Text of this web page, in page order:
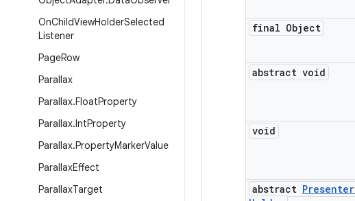
OnChildViewHolderSelected
Listener
PageRow
Parallax
Parallax.FloatProperty
Parallax.IntProperty
Parallax.PropertyMarkerValue
ParallaxEffect
ParallaxTarget
final Object
abstract void
void
abstract Presenter